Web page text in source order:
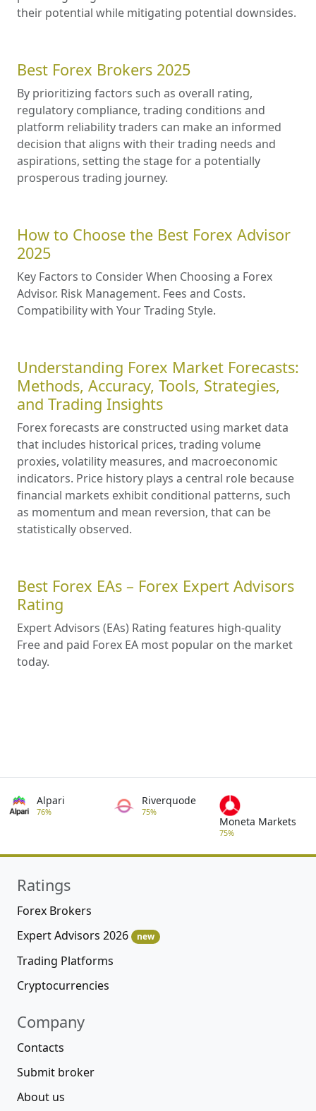
their potential while mitigating potential downsides.
Best Forex Brokers 2025
By prioritizing factors such as overall rating,
regulatory compliance, trading conditions and
platform reliability traders can make an informed
decision that aligns with their trading needs and
aspirations, setting the stage for a potentially
prosperous trading journey.
How to Choose the Best Forex Advisor
2025
Key Factors to Consider When Choosing a Forex
Advisor. Risk Management. Fees and Costs.
Compatibility with Your Trading Style.
Understanding Forex Market Forecasts:
Methods, Accuracy, Tools, Strategies,
and Trading Insights
Forex forecasts are constructed using market data
that includes historical prices, trading volume
proxies, volatility measures, and macroeconomic
indicators. Price history plays a central role because
financial markets exhibit conditional patterns, such
as momentum and mean reversion, that can be
statistically observed.
Best Forex EAs – Forex Expert Advisors
Rating
Expert Advisors (EAs) Rating features high-quality
Free and paid Forex EA most popular on the market
today.
Alpari
76%
Riverquode
75%
Moneta Markets
75%
Ratings
Forex Brokers
Expert Advisors 2026
new
Trading Platforms
Cryptocurrencies
Company
Contacts
Submit broker
About us